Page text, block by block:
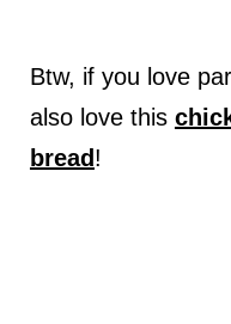
Btw, if you love
also love this
bread!